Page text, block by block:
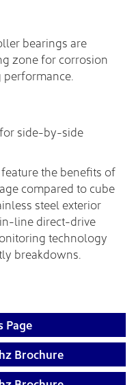
bearings are
zone for corrosion
side-by-side
feature the benefits of
compared to cube
steel exterior
line direct-drive
technology
breakdowns.
Page
Brochure